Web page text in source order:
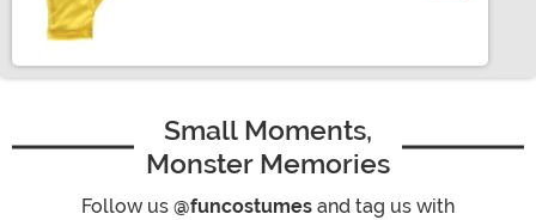
Small Moments,
Monster Memories
Follow us @funcostumes and tag us with